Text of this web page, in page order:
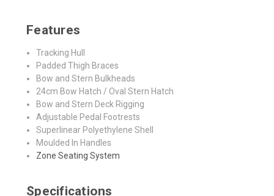
Features
Tracking Hull
Padded Thigh Braces
Bow and Stern Bulkheads
24cm Bow Hatch / Oval Stern Hatch
Bow and Stern Deck Rigging
Adjustable Pedal Footrests
Superlinear Polyethylene Shell
Moulded In Handles
Zone Seating System
Specifications